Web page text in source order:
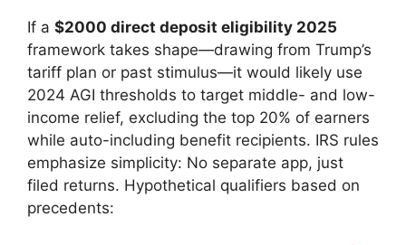
If a $2000 direct deposit eligibility 2025
framework takes shape—drawing from Trump’s
tariff plan or past stimulus—it would likely use
2024 AGI thresholds to target middle- and low-
income relief, excluding the top 20% of earners
while auto-including benefit recipients. IRS rules
emphasize simplicity: No separate app, just
filed returns. Hypothetical qualifiers based on
precedents: